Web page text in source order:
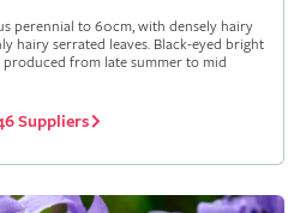
perennial to 60cm, with densely hairy
hairy serrated leaves. Black-eyed bright
from late summer to mid
Suppliers